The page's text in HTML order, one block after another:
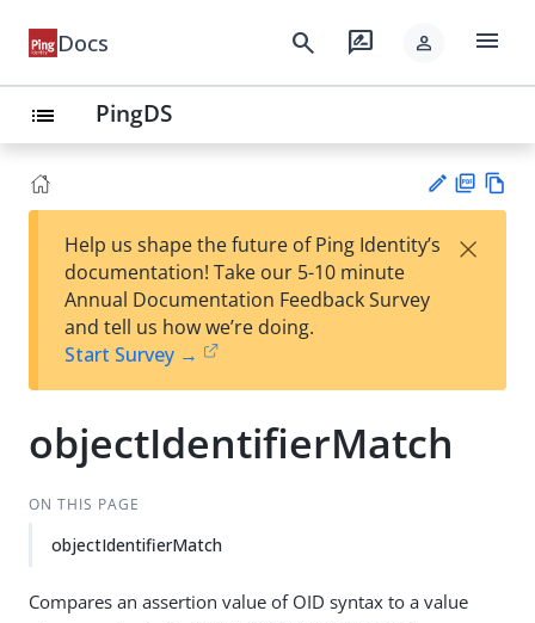
Docs search rate_review person menu
list PingDS
est
t
F
Help us shape the future of Ping Identity’s
documentation! Take our 5-10 minute
Annual Documentation Feedback Survey
and tell us how we’re doing.
Start Survey →
×
objectIdentifierMatch
ON THIS PAGE
objectIdentifierMatch
Compares an assertion value of OID syntax to a value